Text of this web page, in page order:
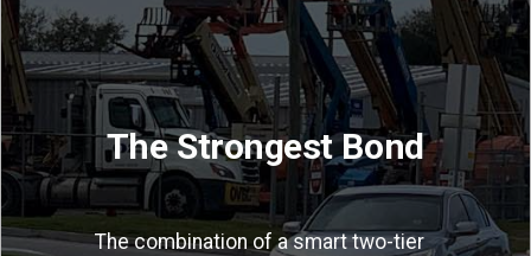
The Strongest Bond
The combination of a smart two-tier